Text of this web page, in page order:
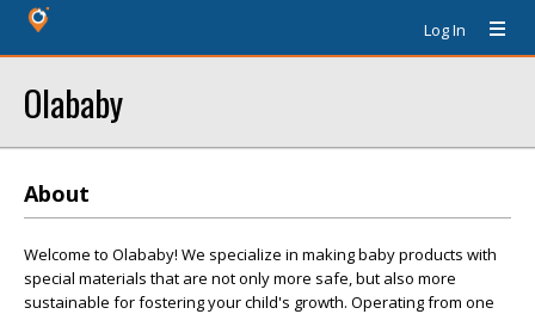
Log In
Olababy
About
Welcome to Olababy! We specialize in making baby products with
special materials that are not only more safe, but also more
sustainable for fostering your child's growth. Operating from one